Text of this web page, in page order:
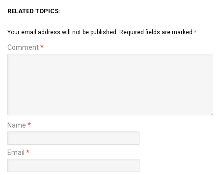
RELATED TOPICS:
Your email address will not be published. Required fields are marked *
Comment*
Name *
Email *